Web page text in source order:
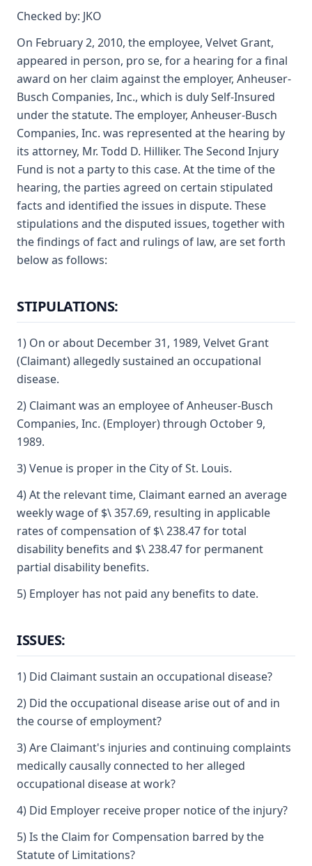
Checked by: JKO
On February 2, 2010, the employee, Velvet Grant,
appeared in person, pro se, for a hearing for a final
award on her claim against the employer, Anheuser-
Busch Companies, Inc., which is duly Self-Insured
under the statute. The employer, Anheuser-Busch
Companies, Inc. was represented at the hearing by
its attorney, Mr. Todd D. Hilliker. The Second Injury
Fund is not a party to this case. At the time of the
hearing, the parties agreed on certain stipulated
facts and identified the issues in dispute. These
stipulations and the disputed issues, together with
the findings of fact and rulings of law, are set forth
below as follows:
STIPULATIONS:
1) On or about December 31, 1989, Velvet Grant
(Claimant) allegedly sustained an occupational
disease.
2) Claimant was an employee of Anheuser-Busch
Companies, Inc. (Employer) through October 9,
1989.
3) Venue is proper in the City of St. Louis.
4) At the relevant time, Claimant earned an average
weekly wage of $\ 357.69, resulting in applicable
rates of compensation of $\ 238.47 for total
disability benefits and $\ 238.47 for permanent
partial disability benefits.
5) Employer has not paid any benefits to date.
ISSUES:
1) Did Claimant sustain an occupational disease?
2) Did the occupational disease arise out of and in
the course of employment?
3) Are Claimant's injuries and continuing complaints
medically causally connected to her alleged
occupational disease at work?
4) Did Employer receive proper notice of the injury?
5) Is the Claim for Compensation barred by the
Statute of Limitations?